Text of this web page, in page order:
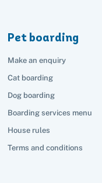
Pet boarding
Make an enquiry
Cat boarding
Dog boarding
Boarding services menu
House rules
Terms and conditions